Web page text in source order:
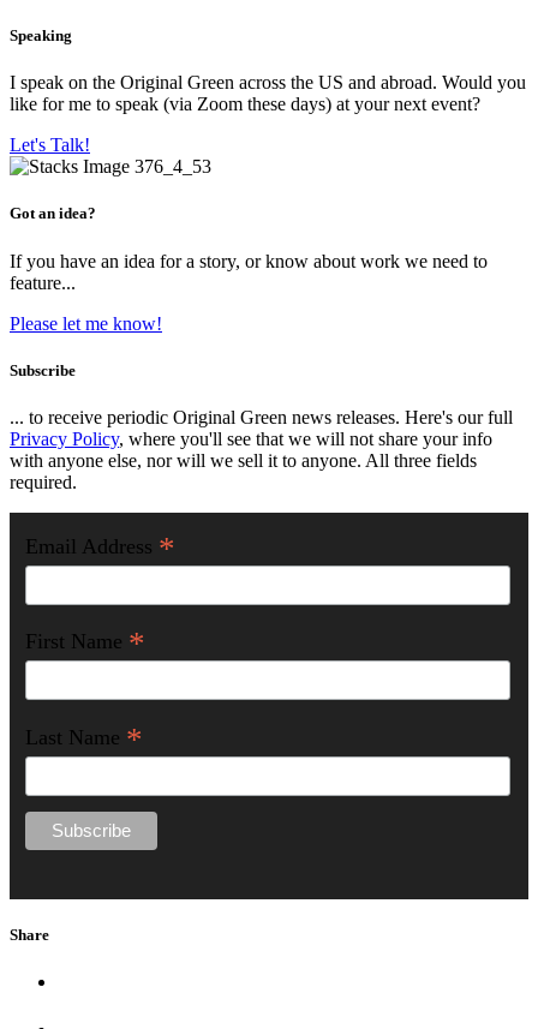
Speaking
I speak on the Original Green across the US and abroad. Would you
like for me to speak (via Zoom these days) at your next event?
Let's Talk!
Got an idea?
If you have an idea for a story, or know about work we need to
feature...
Please let me know!
Subscribe
... to receive periodic Original Green news releases. Here's our full
Privacy Policy, where you'll see that we will not share your info
with anyone else, nor will we sell it to anyone. All three fields
required.
Email Address *
First Name *
Last Name *
Share